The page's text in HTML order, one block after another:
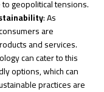
geopolitical tensions.
: As
are
and services.
can cater to this
options, which can
practices are